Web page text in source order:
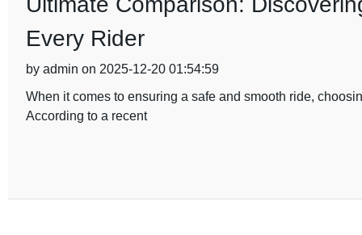
Every Rider
by admin on 2025-12-20 01:54:59
When it comes to ensuring a safe and smooth ride,
According to a recent